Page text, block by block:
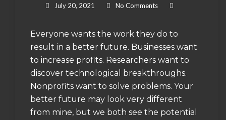
July 20, 2021
No Comments
Everyone wants the work they do to
result in a better future. Businesses want
to increase profits. Researchers want to
discover technological breakthroughs.
Nonprofits want to solve problems. Your
better future may look very different
from mine, but we both see the potential